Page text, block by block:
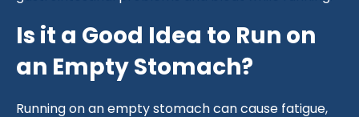
Is it a Good Idea to Run on
an Empty Stomach?
Running on an empty stomach can cause fatigue,